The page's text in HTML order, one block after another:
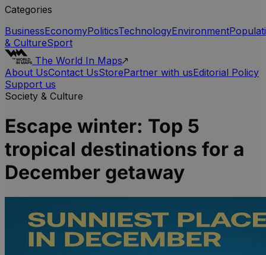
Categories
BusinessEconomyPoliticsTechnologyEnvironment
& CultureSport
The World In Maps
About UsContact UsStorePartner with usEditorial Policy
Support us
Society & Culture
Escape winter: Top 5
tropical destinations for a
December getaway